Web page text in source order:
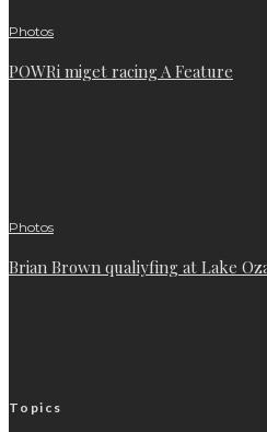
Photos
POWRi miget racing A Feature
Photos
Brian Brown qualiyfing at Lake
Topics